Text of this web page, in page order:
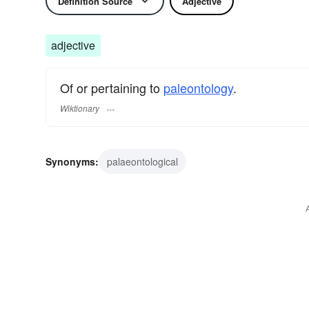
adjective
Of or pertaining to paleontology.
Wiktionary
Synonyms: palaeontological